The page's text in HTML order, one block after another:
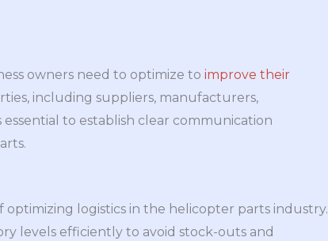
owners need to optimize to improve their
including suppliers, manufacturers,
to establish clear communication
logistics in the helicopter parts industry.
levels efficiently to avoid stock-outs and